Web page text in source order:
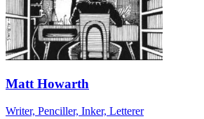
Matt Howarth
Writer, Penciller, Inker, Letterer